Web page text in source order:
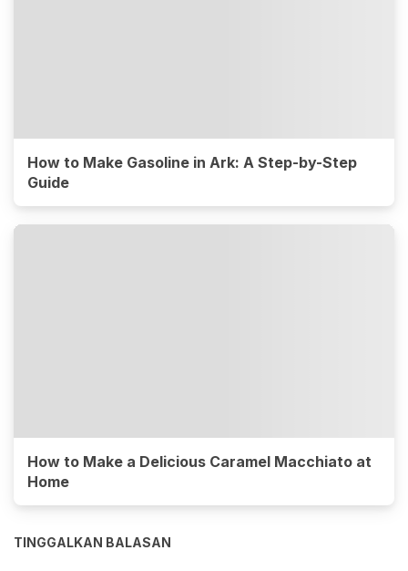
How to Make Gasoline in Ark: A Step-by-Step
Guide
How to Make a Delicious Caramel Macchiato at
Home
TINGGALKAN BALASAN